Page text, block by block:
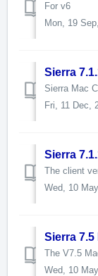
For v6
Mon, 19
Sierra
Fri, 11 Dec,
Sierra
Wed, 10
Sierra 7.5
Wed, 10